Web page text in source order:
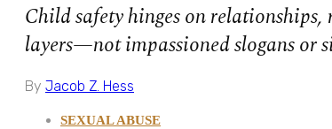
Child safety hinges on
layers—not impassioned slogans or
By Jacob Z. Hess
SEXUAL ABUSE